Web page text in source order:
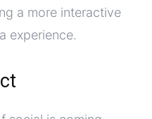
a more interactive
experience.